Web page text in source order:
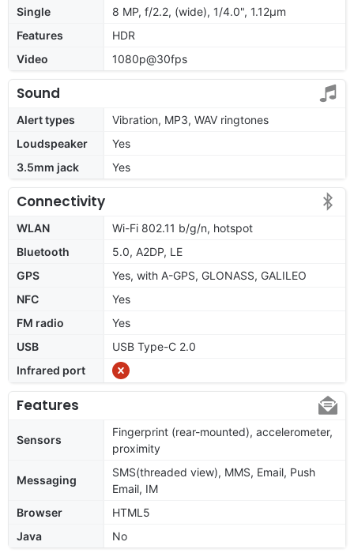
Single
8 MP, f/2.2, (wide), 1/4.0", 1.12µm
Features
HDR
Video
1080p@30fps
Sound
Alert types
Vibration, MP3, WAV ringtones
Loudspeaker
Yes
3.5mm jack
Yes
Connectivity
WLAN
Wi-Fi 802.11 b/g/n, hotspot
Bluetooth
5.0, A2DP, LE
GPS
Yes, with A-GPS, GLONASS, GALILEO
NFC
Yes
FM radio
Yes
USB
USB Type-C 2.0
Infrared port
Features
Sensors
Fingerprint (rear-mounted), accelerometer,
proximity
Messaging
SMS(threaded view), MMS, Email, Push
Email, IM
Browser
HTML5
Java
No